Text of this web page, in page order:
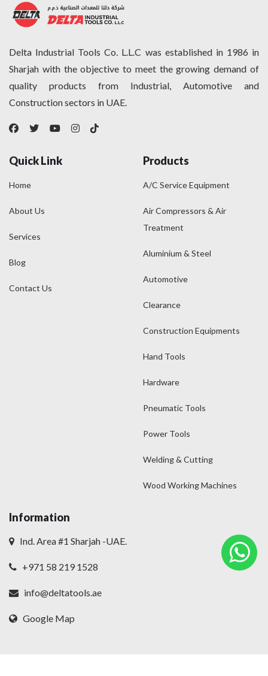
Delta Industrial Tools Co. L.L.C was established in 1986 in
Sharjah with the objective to meet the growing demand of
quality products from Industrial, Automotive and
Construction sectors in UAE.
Quick Link
Home
About Us
Services
Blog
Contact Us
Products
A/C Service Equipment
Air Compressors & Air
Treatment
Aluminium & Steel
Automotive
Clearance
Construction Equipments
Hand Tools
Hardware
Pneumatic Tools
Power Tools
Welding & Cutting
Wood Working Machines
Information
Ind. Area #1 Sharjah -UAE.
+971 58 219 1528
info@deltatools.ae
Google Map